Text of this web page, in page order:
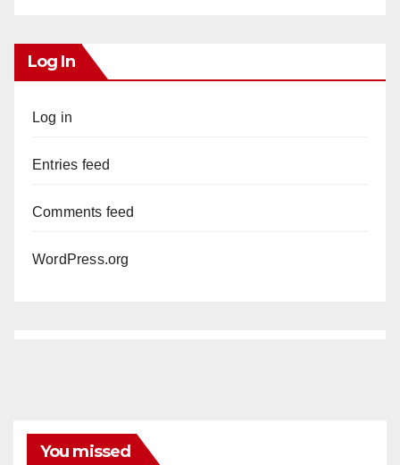
Log In
Log in
Entries feed
Comments feed
WordPress.org
You missed